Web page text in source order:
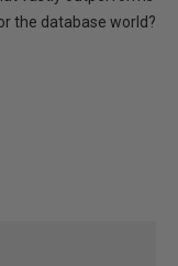
the database world?